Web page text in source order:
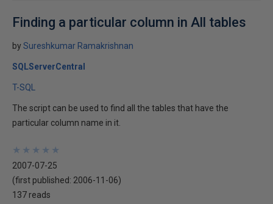
Finding a particular column in All tables
bySureshkumar Ramakrishnan
SQLServerCentral
T-SQL
The script can be used to find all the tables that have the
particular column name in it.
★
★
★
★
★
★
★
★
★
★
2007-07-25
(first published: 2006-11-06)
137 reads